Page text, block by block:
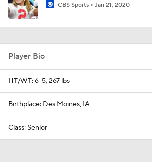
CBS Sports Jan 21, 2020
Player Bio
HT/WT: 6-5, 267 lbs
Birthplace: Des Moines, IA
Class: Senior